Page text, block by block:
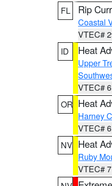
FL
Rip
Coastal
VTEC#
ID
Heat
Upper
VTEC#
OR Heat
Harney
VTEC#
NV Heat
Ruby
VTEC#